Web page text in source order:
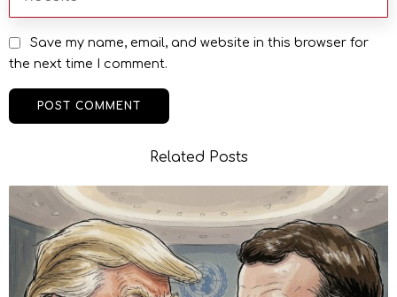
Save my name, email, and website in this browser for
the next time I comment.
Related Posts